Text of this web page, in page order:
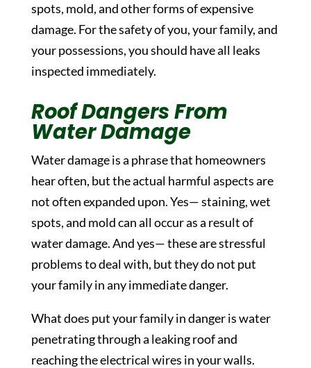
spots, mold, and other forms of expensive
damage. For the safety of you, your family, and
your possessions, you should have all leaks
inspected immediately.
Roof Dangers From
Water Damage
Water damage is a phrase that homeowners
hear often, but the actual harmful aspects are
not often expanded upon. Yes— staining, wet
spots, and mold can all occur as a result of
water damage. And yes— these are stressful
problems to deal with, but they do not put
your family in any immediate danger.
What does put your family in danger is water
penetrating through a leaking roof and
reaching the electrical wires in your walls.